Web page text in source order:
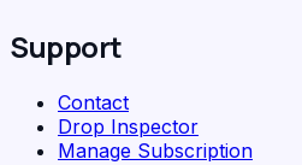
Support
Contact
Drop Inspector
Manage Subscription